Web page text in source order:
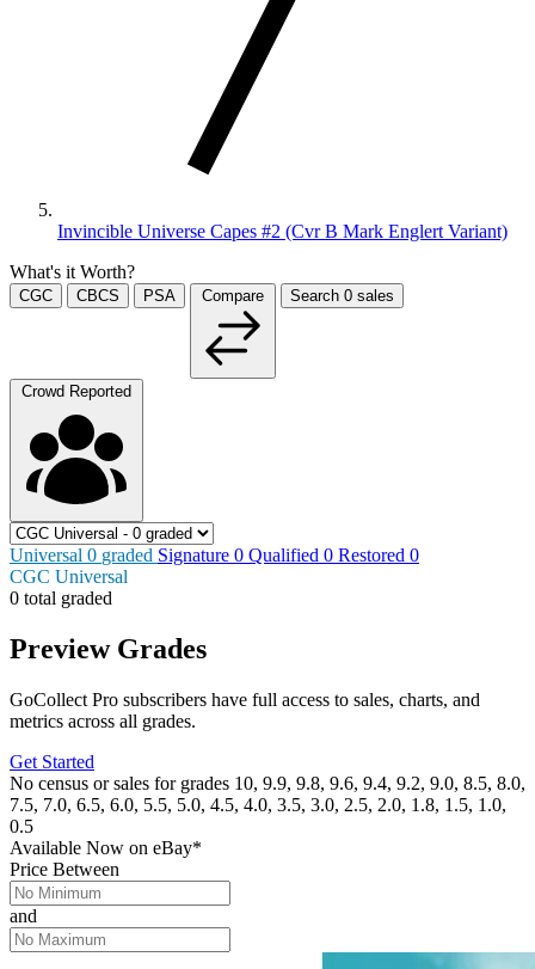
Invincible Universe Capes #2 (Cvr B Mark Englert Variant)
What's it Worth?
CGC CBCS PSA Compare Search 0 sales
Crowd Reported
Universal 0 graded Signature 0 Qualified 0 Restored 0
CGC Universal
0 total graded
Preview Grades
GoCollect Pro subscribers have full access to sales, charts, and
metrics across all grades.
Get Started
No census or sales for grades 10, 9.9, 9.8, 9.6, 9.4, 9.2, 9.0, 8.5, 8.0,
7.5, 7.0, 6.5, 6.0, 5.5, 5.0, 4.5, 4.0, 3.5, 3.0, 2.5, 2.0, 1.8, 1.5, 1.0,
0.5
Available Now on eBay*
Price Between
and